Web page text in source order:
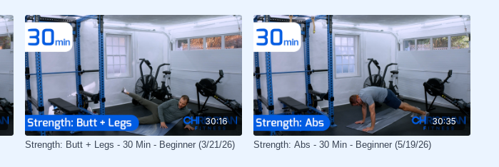
30:16
Strength: Butt + Legs - 30 Min - Beginner (3/21/26)
30:35
Strength: Abs - 30 Min - Beginner (5/19/26)